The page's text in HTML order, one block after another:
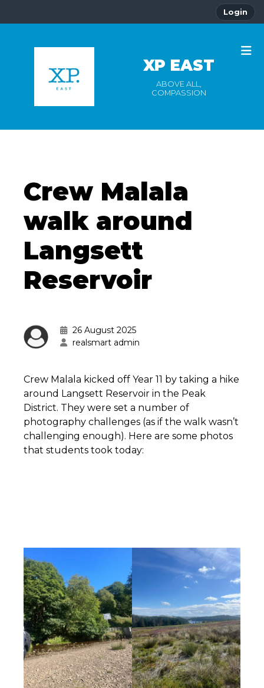
Login
XP EAST
ABOVE ALL,
COMPASSION
Crew Malala
walk around
Langsett
Reservoir
26 August 2025
realsmart admin
Crew Malala kicked off Year 11 by taking a hike
around Langsett Reservoir in the Peak
District. They were set a number of
photography challenges (as if the walk wasn’t
challenging enough). Here are some photos
that students took today: